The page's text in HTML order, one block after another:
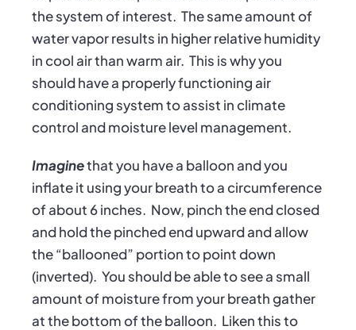
the system of interest. The same amount of
water vapor results in higher relative humidity
in cool air than warm air. This is why you
should have a properly functioning air
conditioning system to assist in climate
control and moisture level management.
Imaginethat you have a balloon and you
inflate it using your breath to a circumference
of about 6 inches. Now, pinch the end closed
and hold the pinched end upward and allow
the “ballooned” portion to point down
(inverted). You should be able to see a small
amount of moisture from your breath gather
at the bottom of the balloon. Liken this to